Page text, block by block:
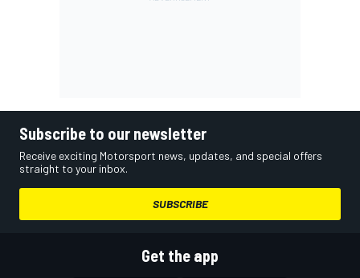
Subscribe to our newsletter
Receive exciting Motorsport news, updates, and special offers
straight to your inbox.
SUBSCRIBE
Get the app